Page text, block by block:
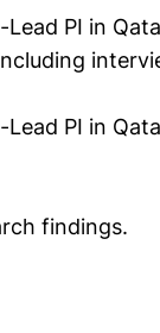
PI in
PI in
findings.